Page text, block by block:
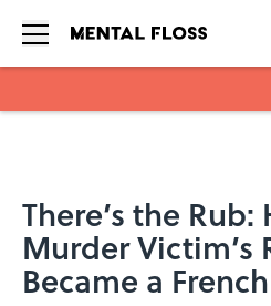
There’s the Rub:
Murder Victim’s
Became a